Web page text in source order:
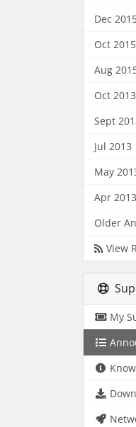
Dec
Oct 2015
Aug
Oct 2013
Sept
Jul 2013
May
Apr 2013
Older
View
My